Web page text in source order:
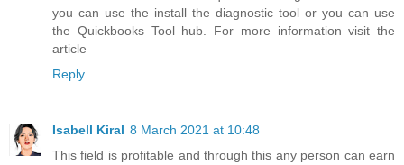
you can use the install the diagnostic tool or you can use
the Quickbooks Tool hub. For more information visit the
article
Reply
Isabell Kiral 8 March 2021 at 10:48
This field is profitable and through this any person can earn